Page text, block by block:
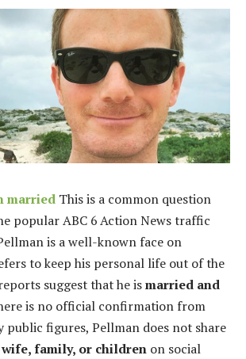
married This is a common question
popular ABC 6 Action News traffic
is a well-known face on
to keep his personal life out of the
suggest that he ismarried and
is no official confirmation from
public figures, Pellman does not share
wife, family, or children on social